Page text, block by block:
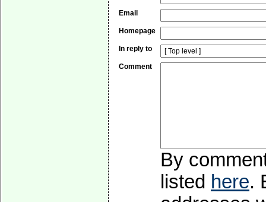
Email
Homepage
In reply to
Comment
By
listed here.